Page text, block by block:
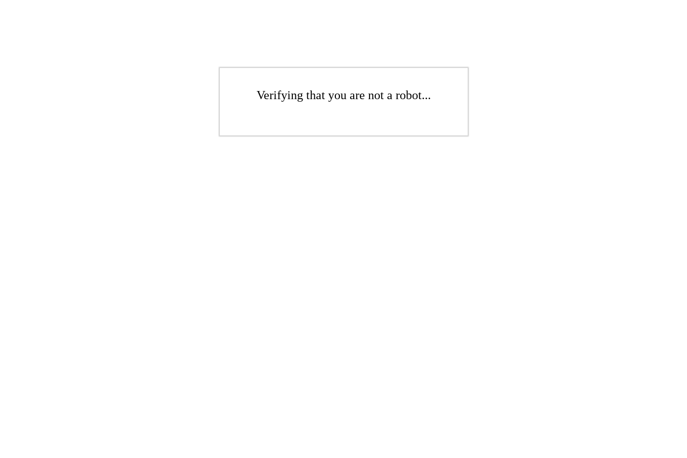
Verifying that you are not a robot...